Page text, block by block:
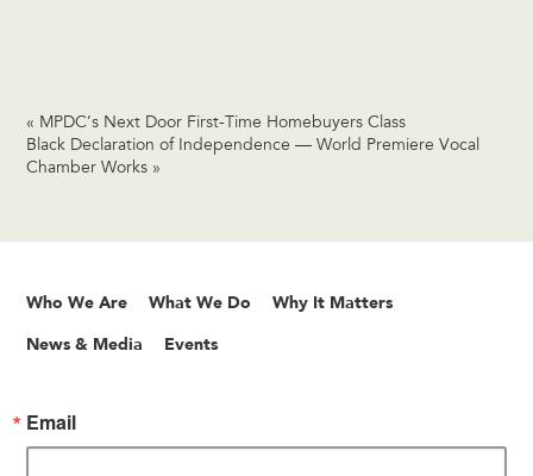
« MPDC’s Next Door First-Time Homebuyers Class
Black Declaration of Independence — World Premiere Vocal
Chamber Works »
Who We Are What We Do Why It Matters
News & Media Events
Email